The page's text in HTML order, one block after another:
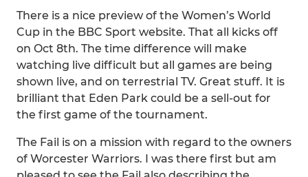
There is a nice preview of the Women’s World
Cup in the BBC Sport website. That all kicks off
on Oct 8th. The time difference will make
watching live difficult but all games are being
shown live, and on terrestrial TV. Great stuff. It is
brilliant that Eden Park could be a sell-out for
the first game of the tournament.
The Fail is on a mission with regard to the owners
of Worcester Warriors. I was there first but am